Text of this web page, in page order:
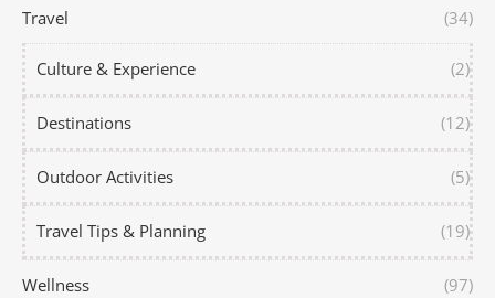
Travel (34)
Culture & Experience (2)
Destinations (12)
Outdoor Activities (5)
Travel Tips & Planning (19)
Wellness (97)